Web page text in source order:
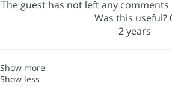
The guest has not left any
Was this useful?
2 years
Show more
Show less